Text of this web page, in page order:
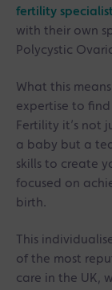
fertility
with their own
Polycystic
What this
expertise to
Fertility it’s not
a baby but a
skills to create
focused on
birth.
This
of the most
care in the UK,